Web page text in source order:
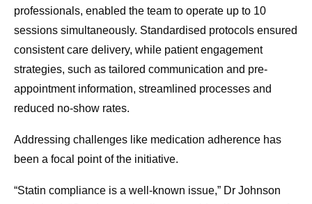
professionals, enabled the team to operate up to 10
sessions simultaneously. Standardised protocols ensured
consistent care delivery, while patient engagement
strategies, such as tailored communication and pre-
appointment information, streamlined processes and
reduced no-show rates.
Addressing challenges like medication adherence has
been a focal point of the initiative.
“Statin compliance is a well-known issue,” Dr Johnson